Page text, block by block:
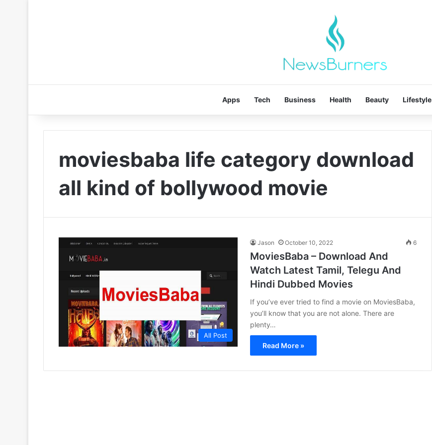
Apps Tech Business Health Beauty Lifestyle
moviesbaba life category download
all kind of bollywood movie
All Post
Jason October 10, 2022 6
MoviesBaba – Download And
Watch Latest Tamil, Telegu And
Hindi Dubbed Movies
If you’ve ever tried to find a movie on MoviesBaba,
you’ll know that you are not alone. There are
plenty…
Read More »